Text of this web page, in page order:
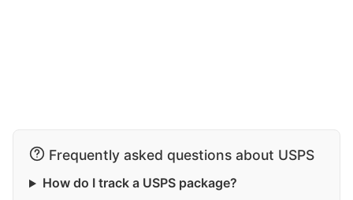
Frequently asked questions about USPS
How do I track a USPS package?